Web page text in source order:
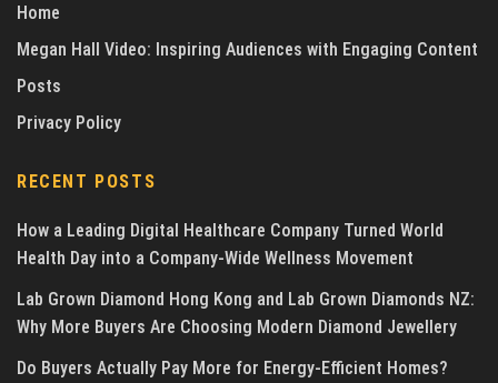
Home
Megan Hall Video: Inspiring Audiences with Engaging Content
Posts
Privacy Policy
RECENT POSTS
How a Leading Digital Healthcare Company Turned World
Health Day into a Company-Wide Wellness Movement
Lab Grown Diamond Hong Kong and Lab Grown Diamonds NZ:
Why More Buyers Are Choosing Modern Diamond Jewellery
Do Buyers Actually Pay More for Energy-Efficient Homes?